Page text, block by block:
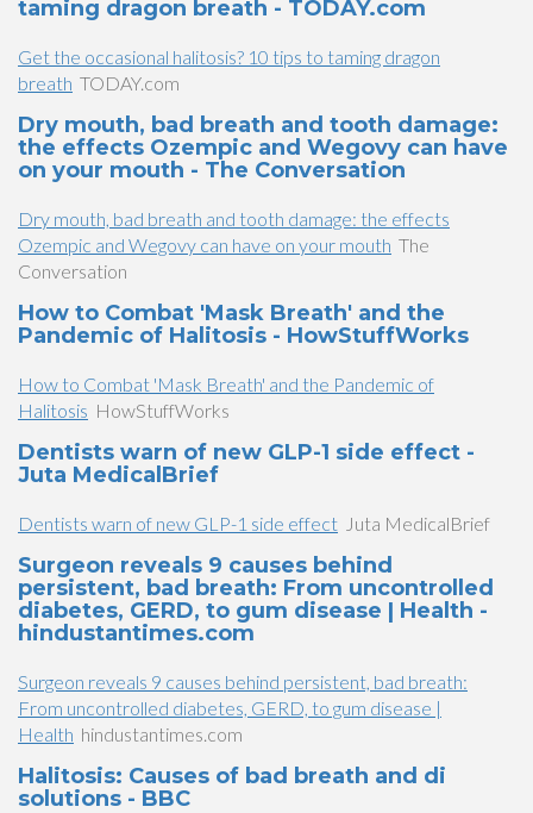
taming dragon breath - TODAY.com
Get the occasional halitosis? 10 tips to taming dragon
breath TODAY.com
Dry mouth, bad breath and tooth damage:
the effects Ozempic and Wegovy can have
on your mouth - The Conversation
Dry mouth, bad breath and tooth damage: the effects
Ozempic and Wegovy can have on your mouth The
Conversation
How to Combat 'Mask Breath' and the
Pandemic of Halitosis - HowStuffWorks
How to Combat 'Mask Breath' and the Pandemic of
Halitosis HowStuffWorks
Dentists warn of new GLP-1 side effect -
Juta MedicalBrief
Dentists warn of new GLP-1 side effect Juta MedicalBrief
Surgeon reveals 9 causes behind
persistent, bad breath: From uncontrolled
diabetes, GERD, to gum disease | Health -
hindustantimes.com
Surgeon reveals 9 causes behind persistent, bad breath:
From uncontrolled diabetes, GERD, to gum disease |
Health hindustantimes.com
Halitosis: Causes of bad breath and di
solutions - BBC